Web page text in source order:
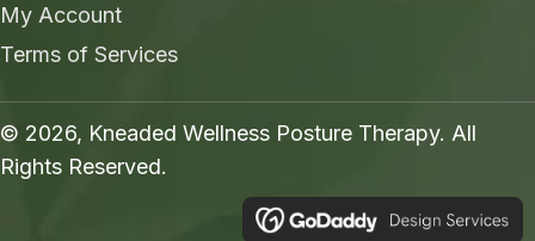
My Account
Terms of Services
© 2026, Kneaded Wellness Posture Therapy. All
Rights Reserved.